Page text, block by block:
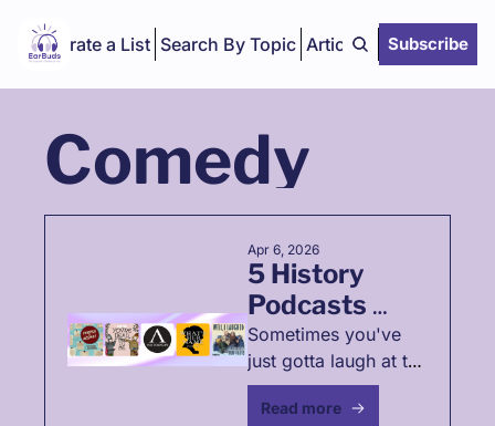
Curate a List Search By Topic Articles Subscribe
Comedy
Apr 6, 2026
5 History
Podcasts
That'll Make
You Laugh 🤭
Sometimes you've
just gotta laugh at the
past (these podcasts
will help)
Read more